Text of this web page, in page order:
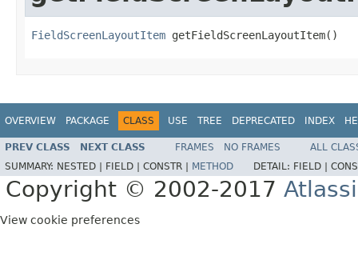
FieldScreenLayoutItem getFieldScreenLayoutItem()
OVERVIEW PACKAGE CLASS USE TREE DEPRECATED INDEX
PREV CLASS NEXT CLASS FRAMES NO FRAMES
ALL
SUMMARY: NESTED | FIELD | CONSTR | METHOD DETAIL: FIELD |
Copyright © 2002-2017
View cookie preferences